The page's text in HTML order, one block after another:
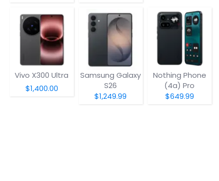
Vivo X300 Ultra
$1,400.00
Samsung Galaxy
S26
$1,249.99
Nothing Phone
(4a) Pro
$649.99